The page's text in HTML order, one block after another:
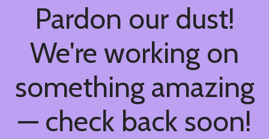
Pardon our dust!
We're working on
something amazing
— check back soon!